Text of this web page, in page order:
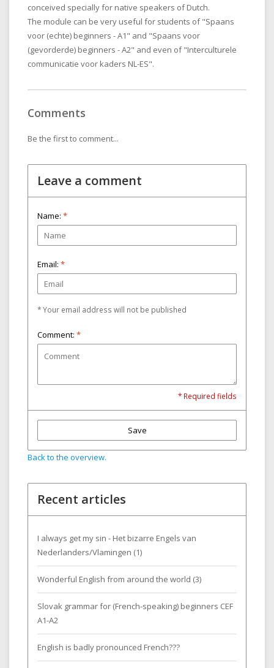
conceived specially for native speakers of Dutch.
The module can be very useful for students of "Spaans
voor (echte) beginners - A1" and "Spaans voor
(gevorderde) beginners - A2" and even of "Interculturele
communicatie voor kaders NL-ES".
Comments
Be the first to comment...
Leave a comment
Name: *
Email: *
* Your email address will not be published
Comment: *
* Required fields
Save
Back to the overview.
Recent articles
I always get my sin - Het bizarre Engels van
Nederlanders/Vlamingen (1)
Wonderful English from around the world (3)
Slovak grammar for (French-speaking) beginners CEF
A1-A2
English is badly pronounced French???